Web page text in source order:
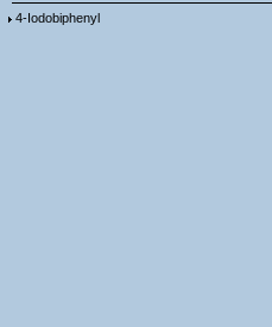
4-Iodobiphenyl